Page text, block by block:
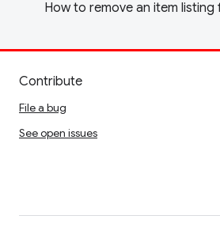
How to remove an item
Contribute
File a bug
See open issues